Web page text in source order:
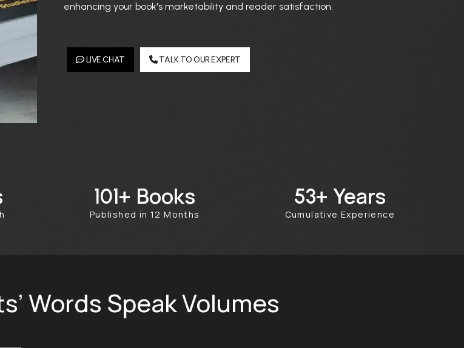
enhancing your book's marketability and reader satisfaction.
LIVE CHAT TALK TO OUR EXPERT
356+ Books
Published in 12 Months
100+ Years
Cumulative Experience
Words Speak Volumes